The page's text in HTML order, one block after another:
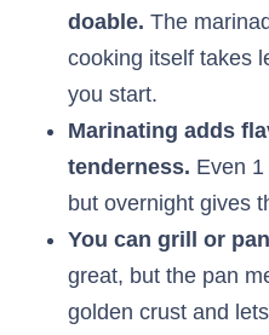
doable. The
cooking itself takes
you start.
Marinating adds
tenderness. Even
but overnight gives
You can grill or
great, but the pan
golden crust and